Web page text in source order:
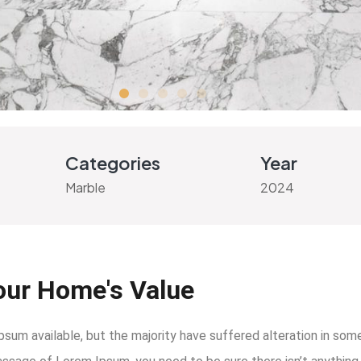
Categories
Marble
Year
2024
Home's Value
available, but the majority have suffered alteration in